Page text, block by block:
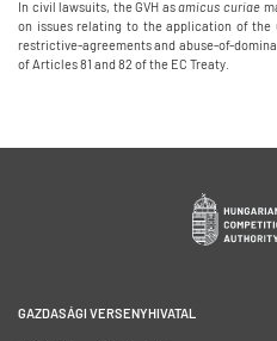
In civil lawsuits, the GVH asamicus curiae
on issues relating to the application of the
restrictive-agreements and abuse-of-
of Articles 81 and 82 of the EC Treaty.
GAZDASÁGI VERSENYHIVATAL